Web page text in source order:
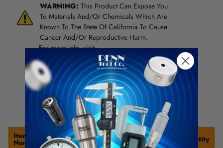
WARNING: This Product Can Expose You
To Materials And/Or Chemicals Which Are
Known To The State Of California To Cause
Cancer And/Or Reproductive Harm.
For more info, visit
www.p65warnings.ca.gov.
Item
Number Description Price Quantity